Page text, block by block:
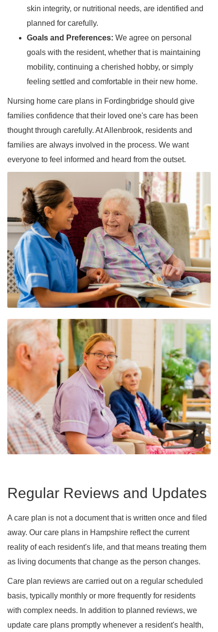
skin integrity, or nutritional needs, are identified and
planned for carefully.
Goals and Preferences: We agree on personal
goals with the resident, whether that is maintaining
mobility, continuing a cherished hobby, or simply
feeling settled and comfortable in their new home.
Nursing home care plans in Fordingbridge should give
families confidence that their loved one's care has been
thought through carefully. At Allenbrook, residents and
families are always involved in the process. We want
everyone to feel informed and heard from the outset.
Regular Reviews and Updates
A care plan is not a document that is written once and filed
away. Our care plans in Hampshire reflect the current
reality of each resident's life, and that means treating them
as living documents that change as the person changes.
Care plan reviews are carried out on a regular scheduled
basis, typically monthly or more frequently for residents
with complex needs. In addition to planned reviews, we
update care plans promptly whenever a resident's health,